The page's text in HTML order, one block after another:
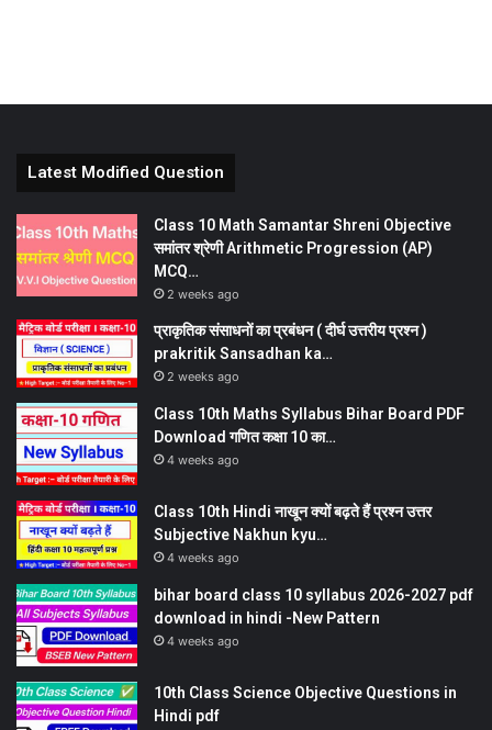
Latest Modified Question
Class 10 Math Samantar Shreni Objective
समांतर श्रेणी Arithmetic Progression (AP)
MCQ…
2 weeks ago
प्राकृतिक संसाधनों का प्रबंधन ( दीर्घ उत्तरीय प्रश्न )
prakritik Sansadhan ka…
2 weeks ago
Class 10th Maths Syllabus Bihar Board PDF
Download गणित कक्षा 10 का…
4 weeks ago
Class 10th Hindi नाखून क्यों बढ़ते हैं प्रश्न उत्तर
Subjective Nakhun kyu…
4 weeks ago
bihar board class 10 syllabus 2026-2027 pdf
download in hindi -New Pattern
4 weeks ago
10th Class Science Objective Questions in
Hindi pdf